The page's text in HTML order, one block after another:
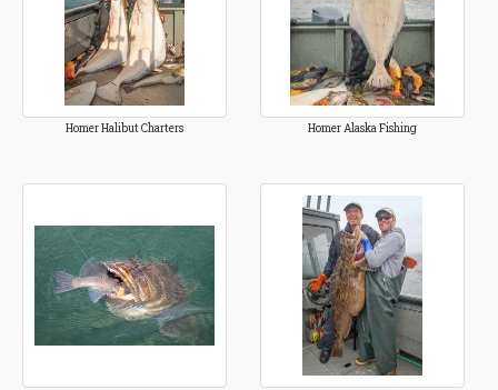
Homer Halibut Charters Homer Alaska Fishing